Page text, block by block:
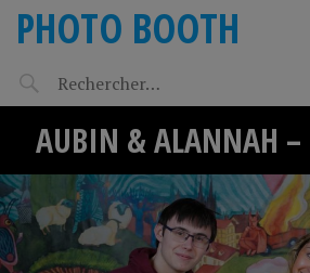
PHOTO BOOTH
AUBIN & ALANNAH –